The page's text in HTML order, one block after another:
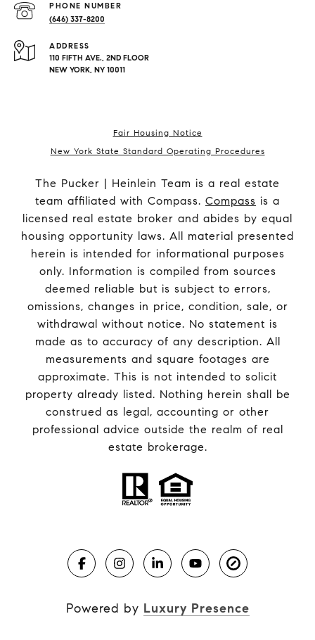
PHONE NUMBER
(646) 337-8200
ADDRESS
110 FIFTH AVE., 2ND FLOOR
NEW YORK, NY 10011
Fair Housing Notice
New York State Standard Operating Procedures
The Pucker | Heinlein Team is a real estate
team affiliated with Compass. Compass is a
licensed real estate broker and abides by equal
housing opportunity laws. All material presented
herein is intended for informational purposes
only. Information is compiled from sources
deemed reliable but is subject to errors,
omissions, changes in price, condition, sale, or
withdrawal without notice. No statement is
made as to accuracy of any description. All
measurements and square footages are
approximate. This is not intended to solicit
property already listed. Nothing herein shall be
construed as legal, accounting or other
professional advice outside the realm of real
estate brokerage.
Powered by Luxury Presence